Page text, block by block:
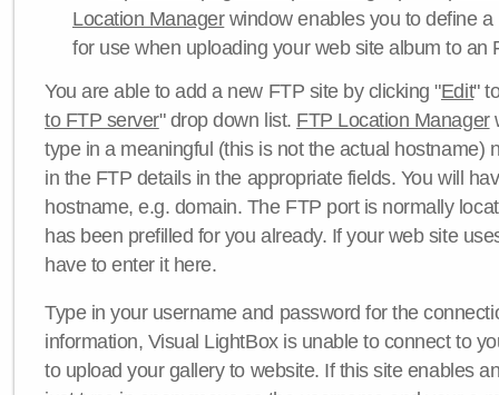
Location Managerwindow enables you to define
for use when uploading your web site album to an
You are able to add a new FTP site by clicking "Edit"
to FTP server" drop down list. FTP Location Manager
type in a meaningful (this is not the actual hostname)
in the FTP details in the appropriate fields. You will
hostname, e.g. domain. The FTP port is normally
has been prefilled for you already. If your web site
have to enter it here.
Type in your username and password for the
information, Visual LightBox is unable to connect to
to upload your gallery to website. If this site enables